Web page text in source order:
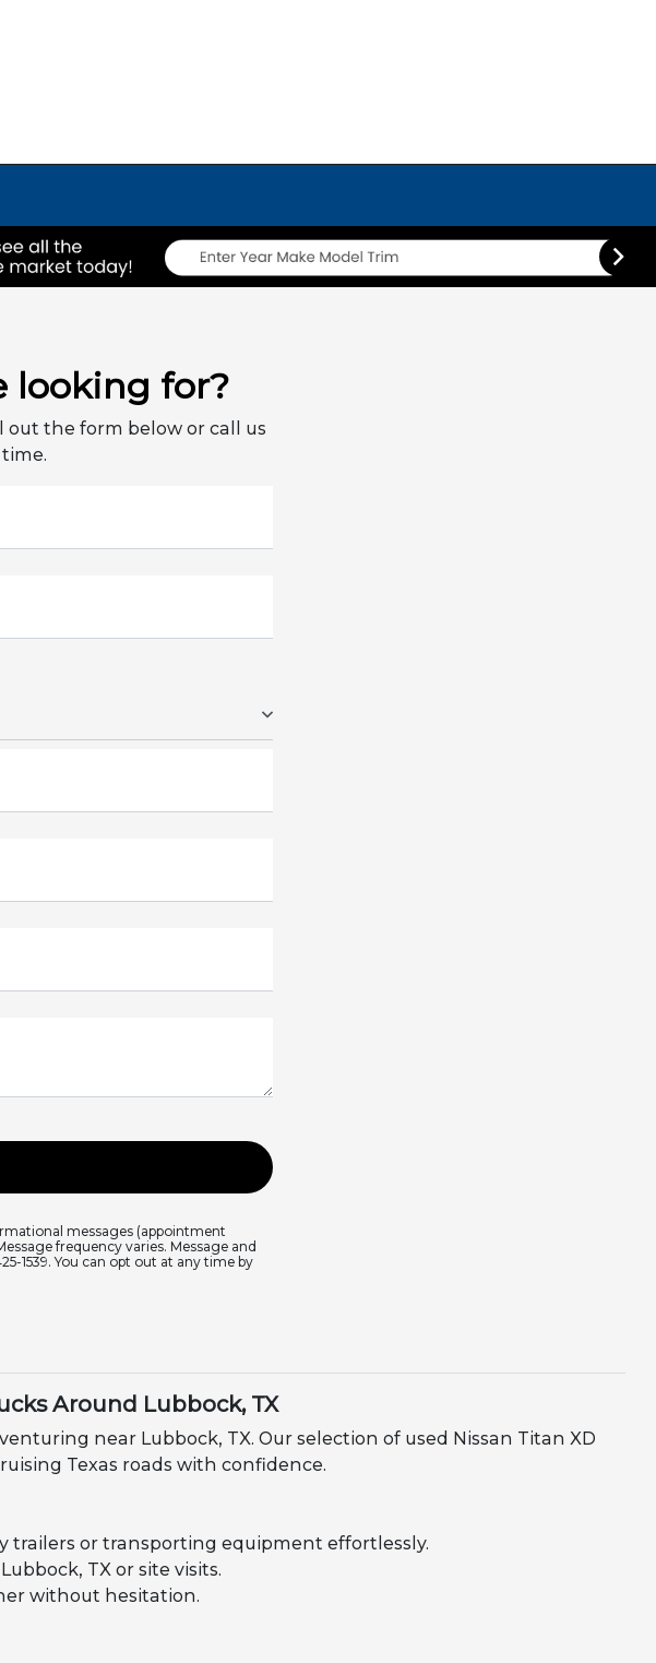
looking for?
out the form below or call us
messages (appointment
frequency varies. Message and
1539. You can opt out at any time by
Around Lubbock, TX
near Lubbock, TX. Our selection of used Nissan Titan XD
Texas roads with confidence.
trailers or transporting equipment effortlessly.
TX or site visits.
without hesitation.